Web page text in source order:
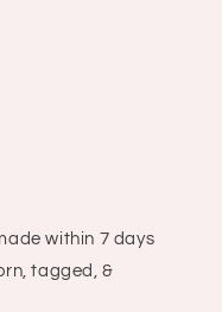
within 7 days
tagged, &